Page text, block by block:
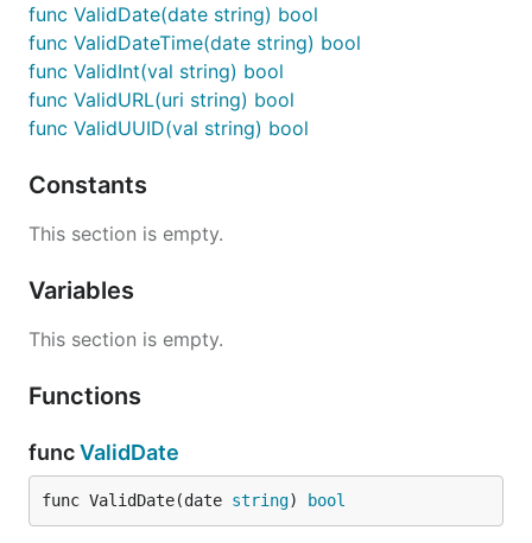
func ValidDate(date string) bool
func ValidDateTime(date string) bool
func ValidInt(val string) bool
func ValidURL(uri string) bool
func ValidUUID(val string) bool
Constants
This section is empty.
Variables
This section is empty.
Functions
funcValidDate
func ValidDate(date string) bool